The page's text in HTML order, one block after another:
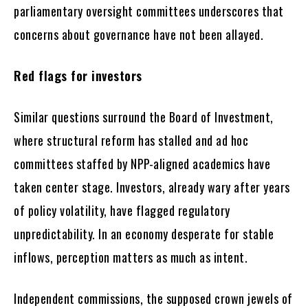
parliamentary oversight committees underscores that
concerns about governance have not been allayed.
Red flags for investors
Similar questions surround the Board of Investment,
where structural reform has stalled and ad hoc
committees staffed by NPP-aligned academics have
taken center stage. Investors, already wary after years
of policy volatility, have flagged regulatory
unpredictability. In an economy desperate for stable
inflows, perception matters as much as intent.
Independent commissions, the supposed crown jewels of